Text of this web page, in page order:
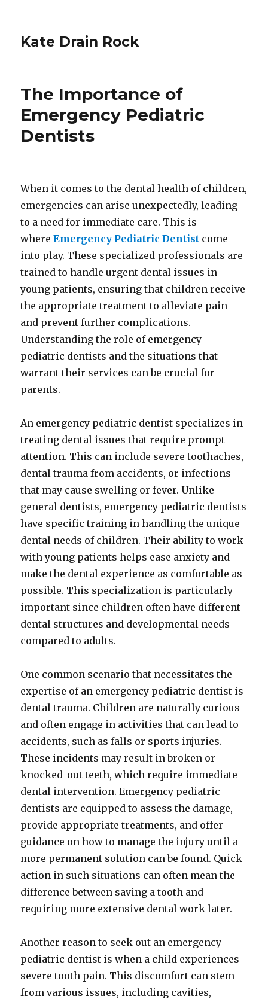
Kate Drain Rock
The Importance of
Emergency Pediatric
Dentists
When it comes to the dental health of children,
emergencies can arise unexpectedly, leading
to a need for immediate care. This is
whereEmergency Pediatric Dentist come
into play. These specialized professionals are
trained to handle urgent dental issues in
young patients, ensuring that children receive
the appropriate treatment to alleviate pain
and prevent further complications.
Understanding the role of emergency
pediatric dentists and the situations that
warrant their services can be crucial for
parents.
An emergency pediatric dentist specializes in
treating dental issues that require prompt
attention. This can include severe toothaches,
dental trauma from accidents, or infections
that may cause swelling or fever. Unlike
general dentists, emergency pediatric dentists
have specific training in handling the unique
dental needs of children. Their ability to work
with young patients helps ease anxiety and
make the dental experience as comfortable as
possible. This specialization is particularly
important since children often have different
dental structures and developmental needs
compared to adults.
One common scenario that necessitates the
expertise of an emergency pediatric dentist is
dental trauma. Children are naturally curious
and often engage in activities that can lead to
accidents, such as falls or sports injuries.
These incidents may result in broken or
knocked-out teeth, which require immediate
dental intervention. Emergency pediatric
dentists are equipped to assess the damage,
provide appropriate treatments, and offer
guidance on how to manage the injury until a
more permanent solution can be found. Quick
action in such situations can often mean the
difference between saving a tooth and
requiring more extensive dental work later.
Another reason to seek out an emergency
pediatric dentist is when a child experiences
severe tooth pain. This discomfort can stem
from various issues, including cavities,